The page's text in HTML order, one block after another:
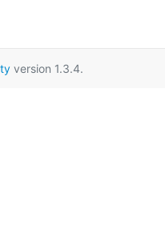
version 1.3.4.